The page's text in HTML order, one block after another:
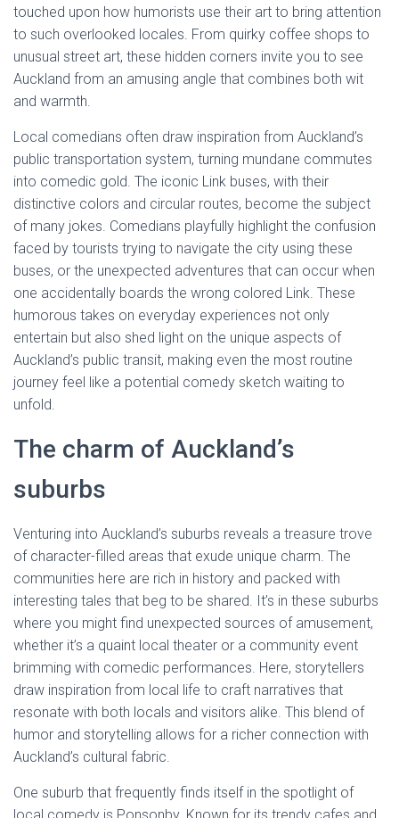
touched upon how humorists use their art to bring attention
to such overlooked locales. From quirky coffee shops to
unusual street art, these hidden corners invite you to see
Auckland from an amusing angle that combines both wit
and warmth.
Local comedians often draw inspiration from Auckland’s
public transportation system, turning mundane commutes
into comedic gold. The iconic Link buses, with their
distinctive colors and circular routes, become the subject
of many jokes. Comedians playfully highlight the confusion
faced by tourists trying to navigate the city using these
buses, or the unexpected adventures that can occur when
one accidentally boards the wrong colored Link. These
humorous takes on everyday experiences not only
entertain but also shed light on the unique aspects of
Auckland’s public transit, making even the most routine
journey feel like a potential comedy sketch waiting to
unfold.
The charm of Auckland’s
suburbs
Venturing into Auckland’s suburbs reveals a treasure trove
of character-filled areas that exude unique charm. The
communities here are rich in history and packed with
interesting tales that beg to be shared. It’s in these suburbs
where you might find unexpected sources of amusement,
whether it’s a quaint local theater or a community event
brimming with comedic performances. Here, storytellers
draw inspiration from local life to craft narratives that
resonate with both locals and visitors alike. This blend of
humor and storytelling allows for a richer connection with
Auckland’s cultural fabric.
One suburb that frequently finds itself in the spotlight of